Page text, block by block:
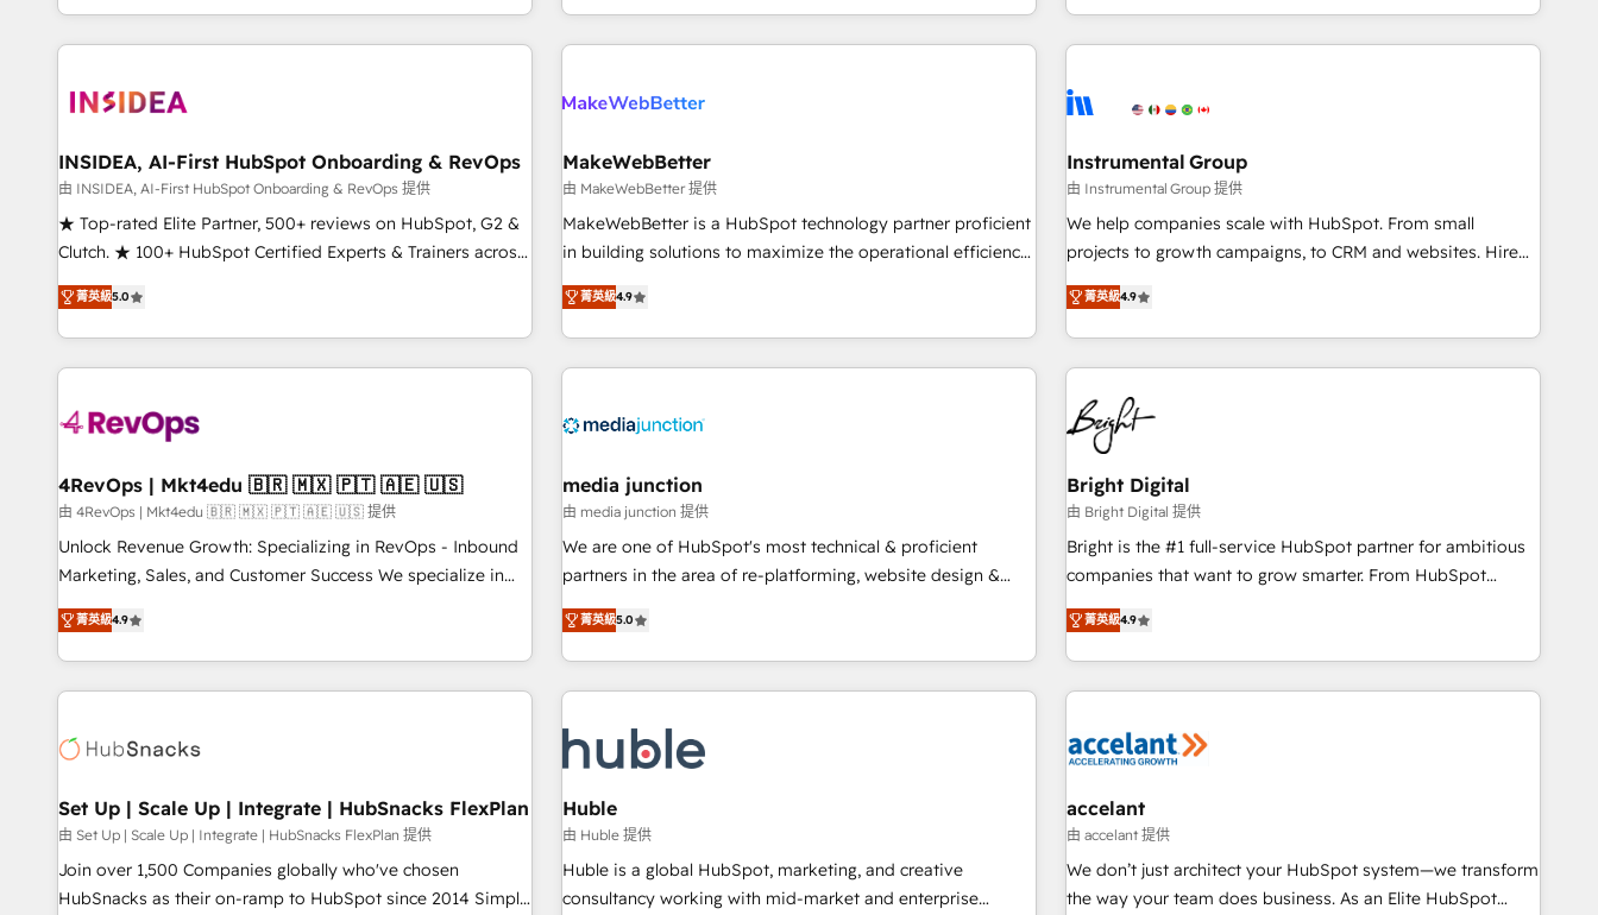
digital agency and an integrator. With over 115 experts in
marketing automation, growth, revops, CRM and webdesign
EMEA, APAC and NAM, we de-risk complex CRM
programmes and accelerate ROI across every HubSpot
automation, we turn complexity into clarity, human at global
future.” Others agree it is proof of trust built through
measurable impact.
in the HubSpot ecosystem, we blend strategy, technology,
& award-winning design to build scalable, globally
campaigns, & RevOps frameworks that fuel long-term
seamless integrations, ensure long-term adoption with
change-management programs, and align marketing, sales,
and service to drive sustainable growth With 6 key
HubSpot accreditations and experience across hundreds of
one of our globally integrated teams has worked with
clients just like you Let’s explore whether S2 is the partner
INSIDEA, AI-First HubSpot Onboarding & RevOps
由 INSIDEA, AI-First HubSpot Onboarding & RevOps 提供
★ Top-rated Elite Partner, 500+ reviews on HubSpot, G2 &
Clutch. ★ 100+ HubSpot Certified Experts & Trainers across
the team ★ 1,500+ implementations across five continents
★ AI-First, RevOps-led, Onboarding obsessed ★ Company
of the Year 2024/25 INSIDEA helps growing companies turn
HubSpot into a revenue engine. We onboard your team,
drive adoption from week one, in your time zone. What we
around your business, not a template. ➤ Migration: Move
from any legacy CRM. Zero downtime, full data integrity. ➤
Implementation: Configure HubSpot to run your revenue
process. Sales, marketing, and service wired together. ➤ AI
to remove manual work. ➤ Ongoing Management: Monthly
tune-ups, feature rollouts, adoption coaching. Buying
菁英級5.0
MakeWebBetter
由 MakeWebBetter 提供
MakeWebBetter is a HubSpot technology partner proficient
in building solutions to maximize the operational efficiency
of HubSpot. The fastest-growing tech-enabler & facilitator,
MakeWebBetter, hands you the blend of HubSpot expertise
& eminent solutions & integrations. Trust us to streamline
your HubSpot experience. 🚀HubSpot Elite Partners with
Integration partner 🤝Google Premier Partner 2023 🌟5
2021 🌟INBOUND’19 HubSpot Rising Star Why us?
Harnessing the full potential of the powerful HubSpot CRM.
✔️A team of HubSpot experts backed by over 10+ years of
HubSpot experience ✔️Flexible pricing models — Hourly-fee
(HubSpot Admin + Project Manager); and Fixed Project Cost
(as per requirement). ✔️Helped over 25,000+ customers so
菁英級4.9
Instrumental Group
由 Instrumental Group 提供
We help companies scale with HubSpot. From small
projects to growth campaigns, to CRM and websites. Hire
an agency that's experienced in every inch of HubSpot and
willing to work hand-in-hand with your team to simplify the
complex and build a better experience for your team and
customers.
菁英級4.9
4RevOps | Mkt4edu 🇧🇷 🇲🇽 🇵🇹 🇦🇪 🇺🇸
由 4RevOps | Mkt4edu 🇧🇷 🇲🇽 🇵🇹 🇦🇪 🇺🇸 提供
Unlock Revenue Growth: Specializing in RevOps - Inbound
Marketing, Sales, and Customer Success We specialize in
driving revenue growth for companies across industries
through tailored marketing, sales, and customer success
strategies, utilizing RevOps methodologies. As Latin
America's largest HubSpot partner and a global leader in
in five countries—Brazil, UAE (Abu Dhabi/Dubai/Sharjah),
successful operations. Our approach, rooted in RevOps
principles, integrates analysis, training, planning, and
qualification. Leveraging technology, data analytics, CRM
optimization, and inbound marketing tactics, we focus on
菁英級4.9
media junction
由 media junction 提供
We are one of HubSpot's most technical & proficient
partners in the area of re-platforming, website design &
development. We specialize in multi-hub implementations
for mid-market & enterprise companies. We are woman-
owned, powered by coffee, and we ❤️ dogs. We produce
award-winning work for our clients. 🏆2023 Technical
Award 🏆2022 Platform Migration Excellence Impact Award
🏆2020 Elite Solutions Partner 🏆2019 Integrations HubSpot
Impact Award 🏆2019 Marketing Enablement HubSpot
Impact Award 🏆2018 Website Design HubSpot Impact
Award 🏆2017 Website Design HubSpot Impact Award 🏆
2016 Growth-Driven Design Agency of the Year 🏆2016
菁英級5.0
Bright Digital
由 Bright Digital 提供
Bright is the #1 full-service HubSpot partner for ambitious
companies that want to grow smarter. From HubSpot
onboarding, to training, from developing a new website to
lead generation and digital marketing; we do it all (and with
great results)! In short, our services include: - HubSpot
consultancy: onboarding, training, data migration - HubSpot
Marketing & sales solutions: digital marketing, advertising,
and technology to improve customer experiences. With our
bright people, exciting ideas and can-do mentality, we
ensure revenue growth on a daily basis. So tell us your
challenge; our passionate and growth driven team of 100+
菁英級4.9
Set Up | Scale Up | Integrate | HubSnacks FlexPlan
由 Set Up | Scale Up | Integrate | HubSnacks FlexPlan 提供
Join over 1,500 Companies globally who've chosen
HubSnacks as their on-ramp to HubSpot since 2014 Simple
Huble
由 Huble 提供
Huble is a global HubSpot, marketing, and creative
consultancy working with mid-market and enterprise
accelant
由 accelant 提供
We don’t just architect your HubSpot system—we transform
the way your team does business. As an Elite HubSpot